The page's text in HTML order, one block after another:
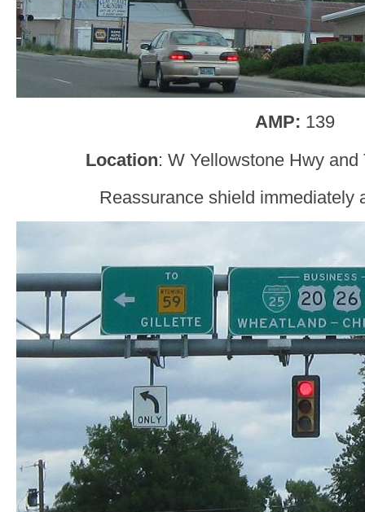
AMP: 139
Location: W Yellowstone Hwy
Reassurance shield immediately